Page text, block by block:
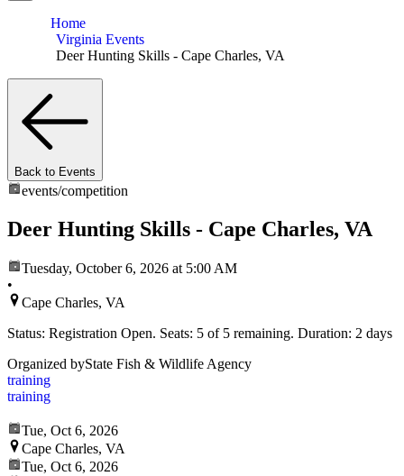
Home
Virginia Events
Deer Hunting Skills - Cape Charles, VA
Back to Events
events/competition
Deer Hunting Skills - Cape Charles, VA
Tuesday, October 6, 2026 at 5:00 AM
•
Cape Charles, VA
Status: Registration Open. Seats: 5 of 5 remaining. Duration: 2 days
Organized byState Fish & Wildlife Agency
training
training
Tue, Oct 6, 2026
Cape Charles, VA
Tue, Oct 6, 2026